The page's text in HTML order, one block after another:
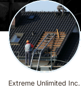
Extreme Unlimited